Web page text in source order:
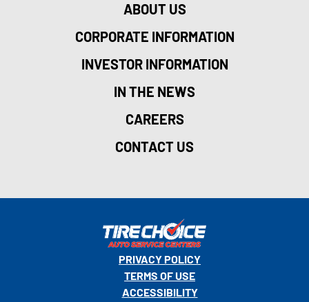
ABOUT US
CORPORATE INFORMATION
INVESTOR INFORMATION
IN THE NEWS
CAREERS
CONTACT US
PRIVACY POLICY
TERMS OF USE
ACCESSIBILITY